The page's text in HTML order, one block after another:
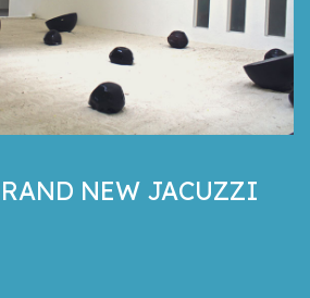
NEW JACUZZI